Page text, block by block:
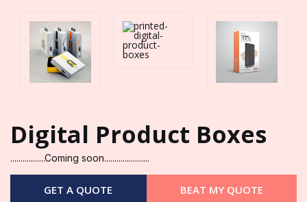
Digital Product Boxes
.................Coming soon......................
GET A QUOTE BEAT MY QUOTE